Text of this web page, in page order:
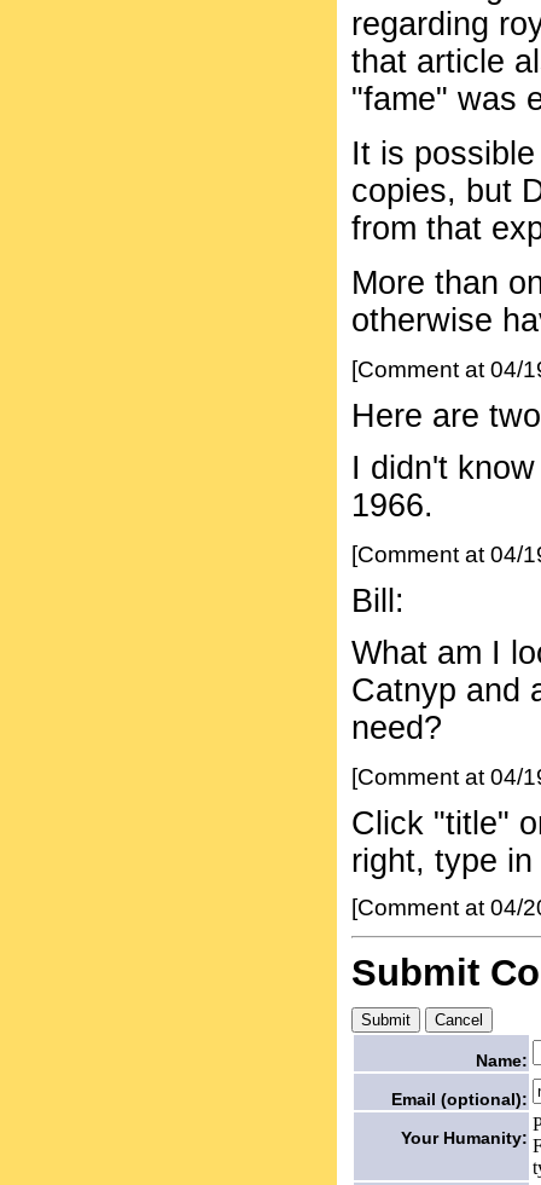
regarding
that article
"fame" was
It is
copies, but
from that
More than
otherwise
[Comment at 04/
Here are
I didn't
1966.
[Comment at 04/
Bill:
What am I
Catnyp and
need?
[Comment at 04/
Click "title"
right, type
[Comment at 04/
Submit
Name:
Email (optional):
Your Humanity: